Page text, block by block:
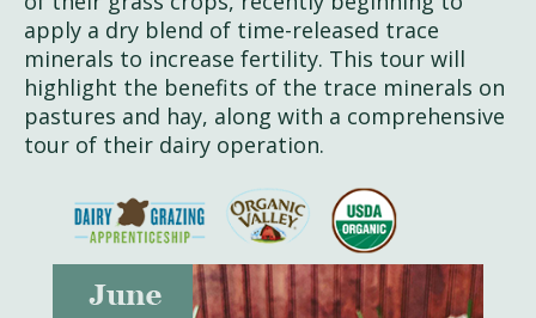
apply a dry blend of time-released trace
minerals to increase fertility. This tour will
highlight the benefits of the trace minerals on
pastures and hay, along with a comprehensive
tour of their dairy operation.